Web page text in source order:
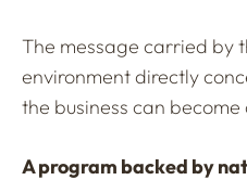
The message carried by
environment directly
the business can
A program backed by